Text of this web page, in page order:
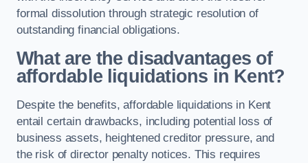
formal dissolution through strategic resolution of
outstanding financial obligations.
What are the disadvantages of
affordable liquidations in Kent?
Despite the benefits, affordable liquidations in Kent
entail certain drawbacks, including potential loss of
business assets, heightened creditor pressure, and
the risk of director penalty notices. This requires